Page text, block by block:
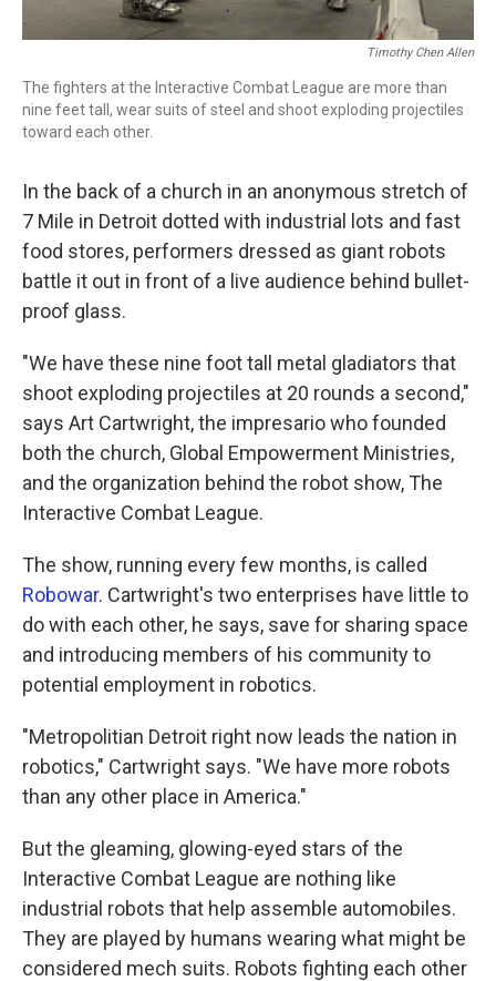
Timothy Chen Allen
The fighters at the Interactive Combat League are more than
nine feet tall, wear suits of steel and shoot exploding projectiles
toward each other.
In the back of a church in an anonymous stretch of
7 Mile in Detroit dotted with industrial lots and fast
food stores, performers dressed as giant robots
battle it out in front of a live audience behind bullet-
proof glass.
"We have these nine foot tall metal gladiators that
shoot exploding projectiles at 20 rounds a second,"
says Art Cartwright, the impresario who founded
both the church, Global Empowerment Ministries,
and the organization behind the robot show, The
Interactive Combat League.
The show, running every few months, is called
Robowar. Cartwright's two enterprises have little to
do with each other, he says, save for sharing space
and introducing members of his community to
potential employment in robotics.
"Metropolitian Detroit right now leads the nation in
robotics," Cartwright says. "We have more robots
than any other place in America."
But the gleaming, glowing-eyed stars of the
Interactive Combat League are nothing like
industrial robots that help assemble automobiles.
They are played by humans wearing what might be
considered mech suits. Robots fighting each other